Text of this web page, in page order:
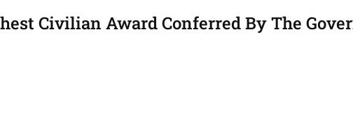
Civilian Award Conferred By The